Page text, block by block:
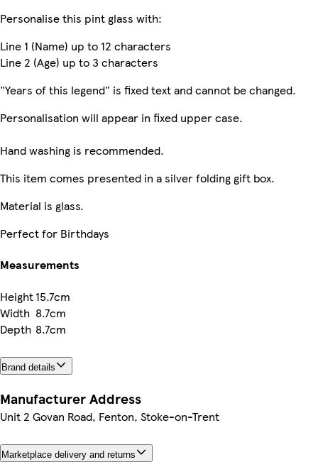
Personalise this pint glass with:
Line 1 (Name) up to 12 characters
Line 2 (Age) up to 3 characters
"Years of this legend" is fixed text and cannot be changed.
Personalisation will appear in fixed upper case.
Hand washing is recommended.
This item comes presented in a silver folding gift box.
Material is glass.
Perfect for Birthdays
Measurements
Height15.7cm
Width 8.7cm
Depth 8.7cm
Brand details
Manufacturer Address
Unit 2 Govan Road, Fenton, Stoke-on-Trent
Marketplace delivery and returns